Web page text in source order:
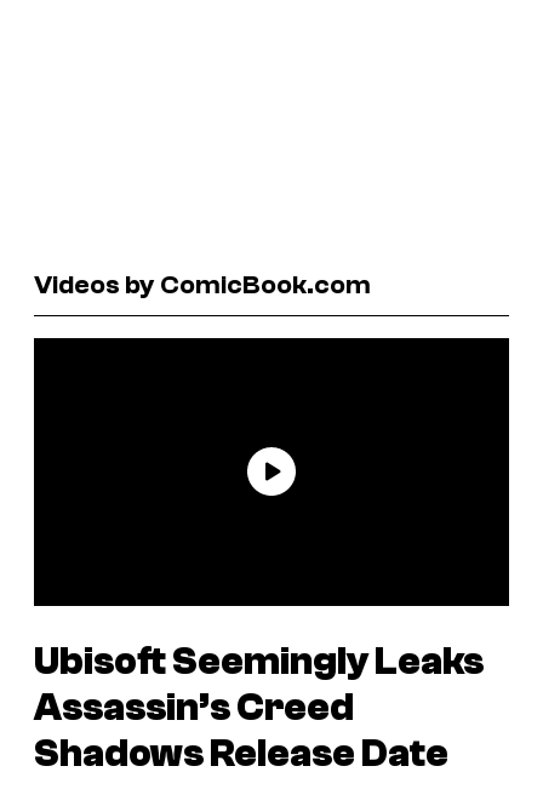
Videos by ComicBook.com
Ubisoft Seemingly Leaks
Assassin’s Creed
ShadowsRelease Date